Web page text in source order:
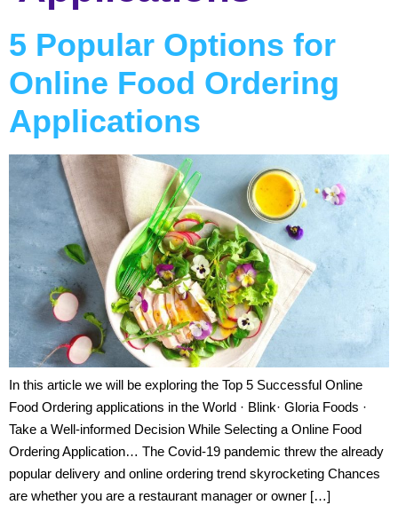
5 Popular Options for
Online Food Ordering
Applications
In this article we will be exploring the Top 5 Successful Online
Food Ordering applications in the World · Blink· Gloria Foods ·
Take a Well-informed Decision While Selecting a Online Food
Ordering Application… The Covid-19 pandemic threw the already
popular delivery and online ordering trend skyrocketing Chances
are whether you are a restaurant manager or owner […]